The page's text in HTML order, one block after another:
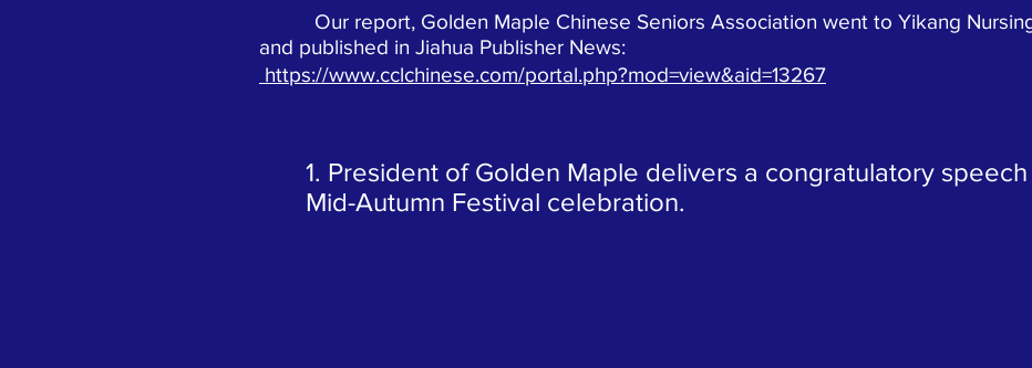
Our report, Golden Maple Chinese Seniors Association went to Yikang
and published in Jiahua Publisher News:
https://www.cclchinese.com/portal.php?mod=view&aid=13267
1. President of Golden Maple delivers a congratulatory speech
Mid-Autumn Festival celebration.